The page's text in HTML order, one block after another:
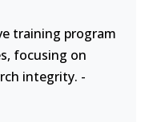
training program
focusing on
integrity. -